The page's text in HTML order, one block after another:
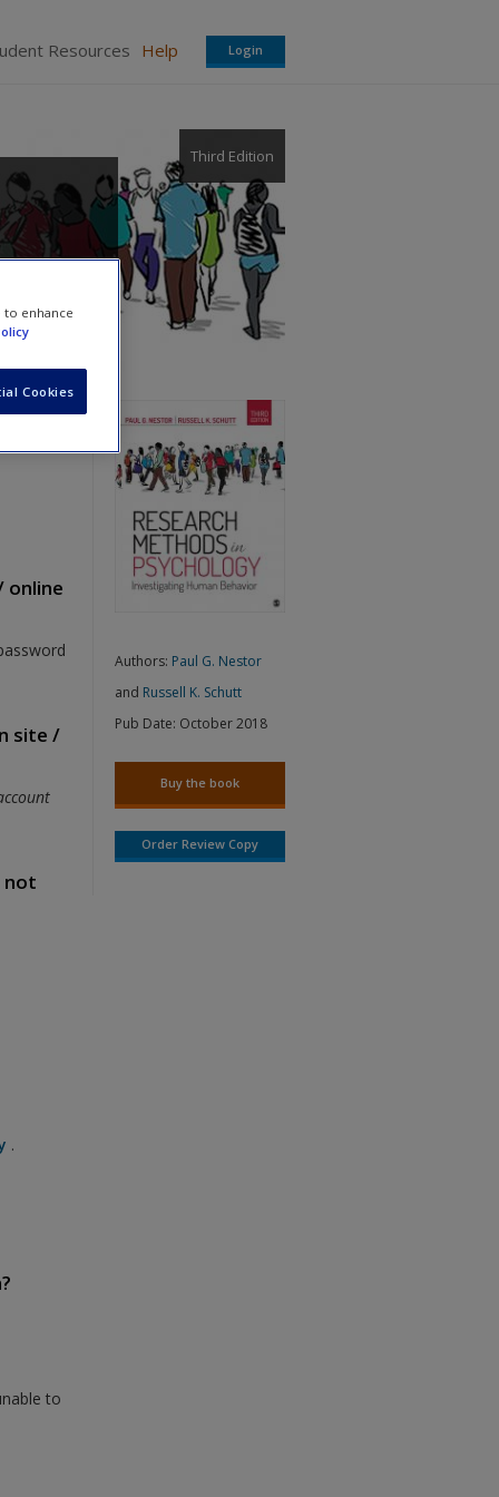
Resources Help Login
Third Edition
online
site /
not
.
to
Authors: Paul G. Nestor
and Russell K. Schutt
Pub Date: October 2018
Buy the book
Order Review Copy
to enhance
Cookies